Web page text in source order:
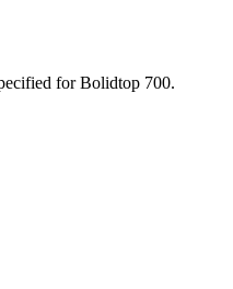
for Bolidtop 700.